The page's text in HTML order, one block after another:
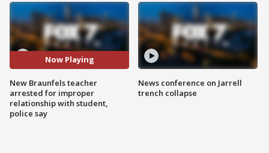
Now Playing
New Braunfels teacher
arrested for improper
relationship with student,
police say
News conference on Jarrell
trench collapse